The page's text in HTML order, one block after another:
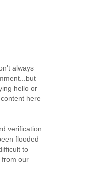
always
hello or
here
verification
flooded
to
our